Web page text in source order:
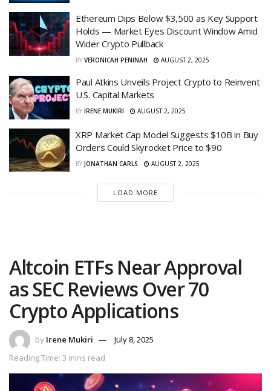
Ethereum Dips Below $3,500 as Key Support
Holds — Market Eyes Discount Window Amid
Wider Crypto Pullback
BY VERONICAH PENINAH AUGUST 2, 2025
Paul Atkins Unveils Project Crypto to Reinvent
U.S. Capital Markets
BY IRENE MUKIRI AUGUST 2, 2025
XRP Market Cap Model Suggests $10B in Buy
Orders Could Skyrocket Price to $90
BY JONATHAN CARLS AUGUST 2, 2025
LOAD MORE
Altcoin ETFs Near Approval
as SEC Reviews Over 70
Crypto Applications
by Irene Mukiri
July 8, 2025
Reading Time: 3 mins read